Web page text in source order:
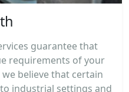
guarantee that
requirements of your
we believe that certain
industrial settings and